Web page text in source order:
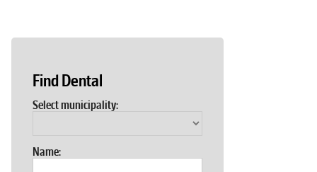
Find Dental
Select municipality:
Name: